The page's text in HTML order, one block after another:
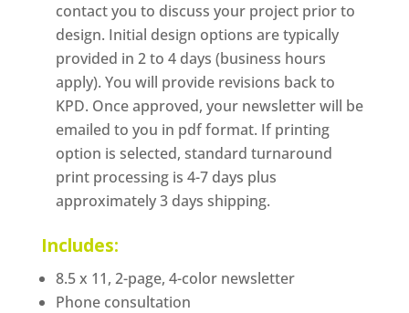
contact you to discuss your project prior to
design. Initial design options are typically
provided in 2 to 4 days (business hours
apply). You will provide revisions back to
KPD. Once approved, your newsletter will be
emailed to you in pdf format. If printing
option is selected, standard turnaround
print processing is 4-7 days plus
approximately 3 days shipping.
Includes:
8.5 x 11, 2-page, 4-color newsletter
Phone consultation